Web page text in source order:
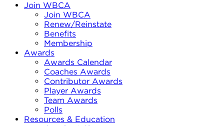
Join WBCA
Join WBCA
Renew/Reinstate
Benefits
Membership
Awards
Awards Calendar
Coaches Awards
Contributor Awards
Player Awards
Team Awards
Polls
Resources & Education